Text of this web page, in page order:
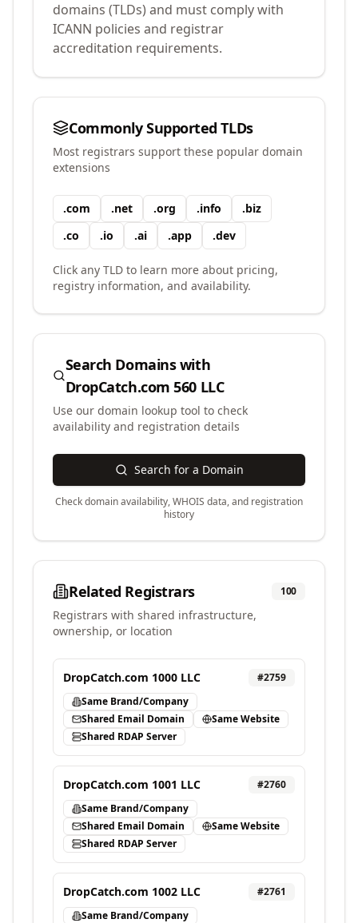
domains (TLDs) and must comply with
ICANN policies and registrar
accreditation requirements.
Commonly Supported TLDs
Most registrars support these popular domain
extensions
.com .net .org .info .biz
.co .io .ai .app .dev
Click any TLD to learn more about pricing,
registry information, and availability.
Search Domains with
DropCatch.com 560 LLC
Use our domain lookup tool to check
availability and registration details
Search for a Domain
Check domain availability, WHOIS data, and registration
history
Related Registrars 100
Registrars with shared infrastructure,
ownership, or location
DropCatch.com 1000 LLC #2759
Same Brand/Company
Shared Email Domain
Same Website
Shared RDAP Server
DropCatch.com 1001 LLC #2760
Same Brand/Company
Shared Email Domain
Same Website
Shared RDAP Server
DropCatch.com 1002 LLC #2761
Same Brand/Company